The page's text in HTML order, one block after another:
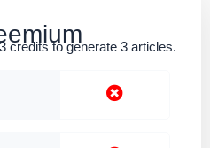
credits to generate 3 articles.